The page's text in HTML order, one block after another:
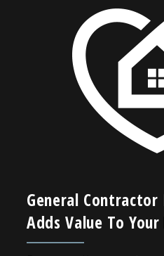
General Contractor
Adds Value To Your